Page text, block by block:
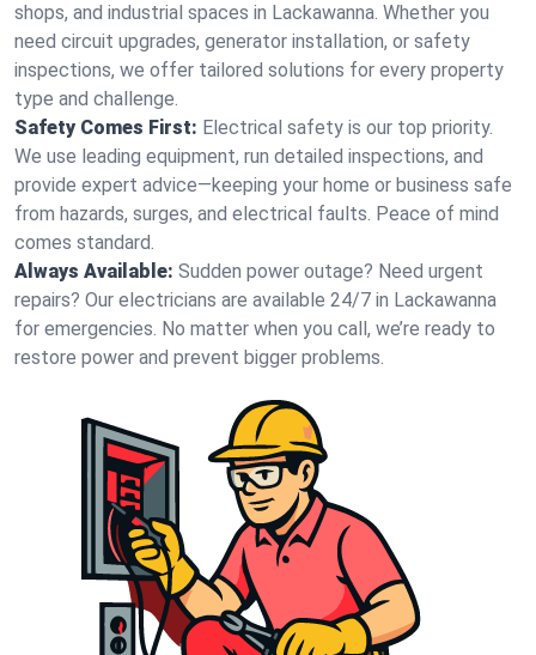
shops, and industrial spaces in Lackawanna. Whether you
need circuit upgrades, generator installation, or safety
inspections, we offer tailored solutions for every property
type and challenge.
Safety Comes First: Electrical safety is our top priority.
We use leading equipment, run detailed inspections, and
provide expert advice—keeping your home or business safe
from hazards, surges, and electrical faults. Peace of mind
comes standard.
Always Available: Sudden power outage? Need urgent
repairs? Our electricians are available 24/7 in Lackawanna
for emergencies. No matter when you call, we’re ready to
restore power and prevent bigger problems.